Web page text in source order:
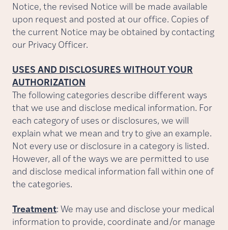
Notice, the revised Notice will be made available
upon request and posted at our office. Copies of
the current Notice may be obtained by contacting
our Privacy Officer.
USES AND DISCLOSURES WITHOUT YOUR
AUTHORIZATION
The following categories describe different ways
that we use and disclose medical information. For
each category of uses or disclosures, we will
explain what we mean and try to give an example.
Not every use or disclosure in a category is listed.
However, all of the ways we are permitted to use
and disclose medical information fall within one of
the categories.
Treatment: We may use and disclose your medical
information to provide, coordinate and/or manage